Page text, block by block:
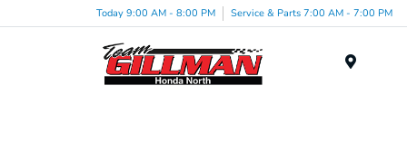
Today 9:00 AM - 8:00 PM Service & Parts 7:00 AM - 7:00 PM